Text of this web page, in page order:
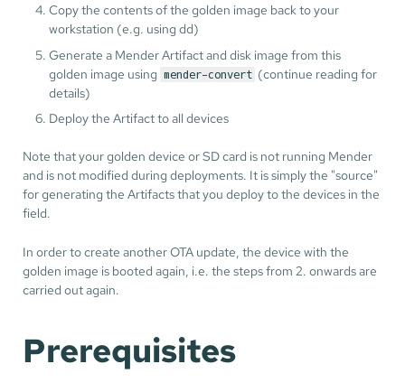
Copy the contents of the golden image back to your
workstation (e.g. using dd)
Generate a Mender Artifact and disk image from this
golden image using mender-convert (continue reading for
details)
Deploy the Artifact to all devices
Note that your golden device or SD card is not running Mender
and is not modified during deployments. It is simply the "source"
for generating the Artifacts that you deploy to the devices in the
field.
In order to create another OTA update, the device with the
golden image is booted again, i.e. the steps from 2. onwards are
carried out again.
Prerequisites